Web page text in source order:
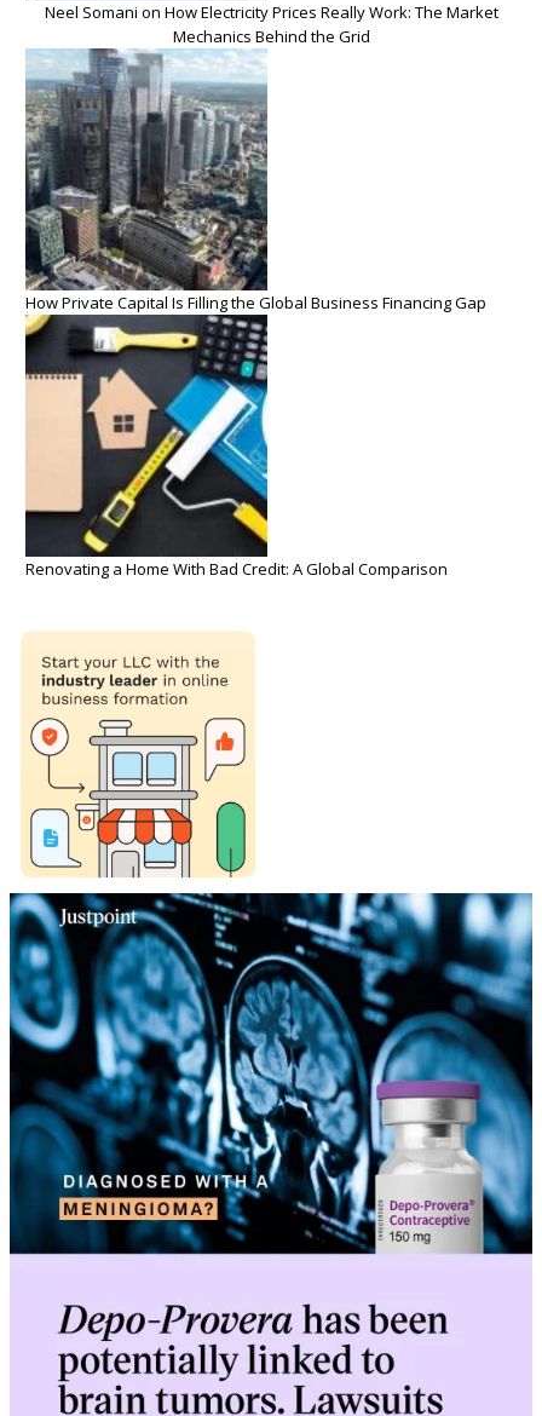
Neel Somani on How Electricity Prices Really Work: The Market
Mechanics Behind the Grid
How Private Capital Is Filling the Global Business Financing Gap
Renovating a Home With Bad Credit: A Global Comparison